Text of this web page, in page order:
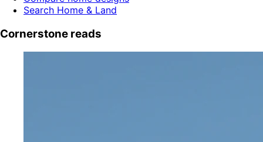
Search Home & Land
Cornerstone reads